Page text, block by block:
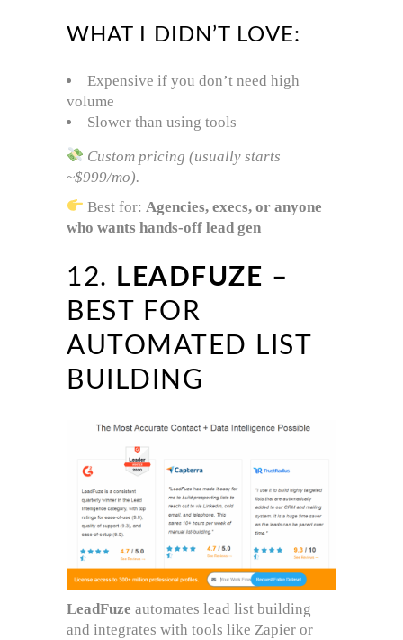
WHAT I DIDN’T LOVE:
Expensive if you don’t need high
volume
Slower than using tools
Custom pricing (usually starts
~$999/mo).
Best for: Agencies, execs, or anyone
who wants hands-off lead gen
12. LEADFUZE –
BEST FOR
AUTOMATED LIST
BUILDING
LeadFuze automates lead list building
and integrates with tools like Zapier or